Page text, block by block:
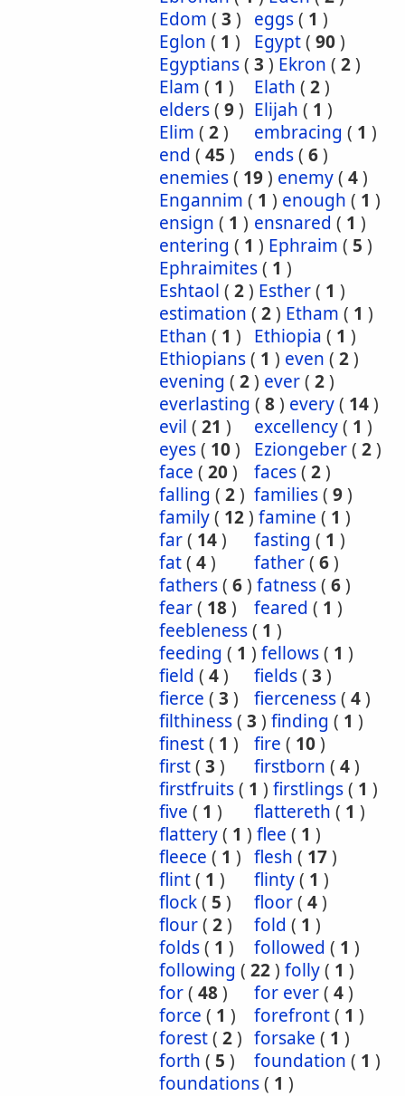
Edom ( 3 ) eggs( 1 )
Eglon ( 1 ) Egypt( 90)
Egyptians( 3 ) Ekron ( 2)
Elam ( 1 ) Elath ( 2)
elders( 9) Elijah ( 1 )
Elim ( 2) embracing ( 1 )
end ( 45 ) ends( 6)
enemies( 19) enemy( 4)
Engannim ( 1 ) enough ( 1 )
ensign ( 1 ) ensnared ( 1 )
entering ( 1 ) Ephraim ( 5 )
Ephraimites( 1 )
Eshtaol ( 2) Esther( 1 )
estimation ( 2) Etham ( 1 )
Ethan ( 1 ) Ethiopia ( 1 )
Ethiopians( 1 ) even ( 2)
evening ( 2) ever( 2)
everlasting ( 8) every( 14)
evil ( 21 ) excellency( 1 )
eyes( 10) Eziongeber( 2)
face ( 20) faces( 2)
falling ( 2) families( 9)
family( 12) famine ( 1 )
far( 14) fasting ( 1 )
fat( 4) father( 6)
fathers( 6) fatness( 6)
fear( 18) feared ( 1 )
feebleness( 1 )
feeding ( 1 ) fellows( 1 )
field ( 4) fields( 3 )
fierce ( 3 ) fierceness( 4)
filthiness( 3 ) finding ( 1 )
finest( 1 ) fire ( 10)
first( 3 ) firstborn ( 4)
firstfruits( 1 ) firstlings( 1 )
five ( 1 ) flattereth ( 1 )
flattery( 1 ) flee ( 1 )
fleece ( 1 ) flesh ( 17)
flint( 1 ) flinty( 1 )
flock( 5 ) floor( 4)
flour( 2) fold ( 1 )
folds( 1 ) followed ( 1 )
following ( 22) folly( 1 )
for( 48) for ever( 4)
force ( 1 ) forefront( 1 )
forest( 2) forsake ( 1 )
forth ( 5 ) foundation ( 1 )
foundations( 1 )